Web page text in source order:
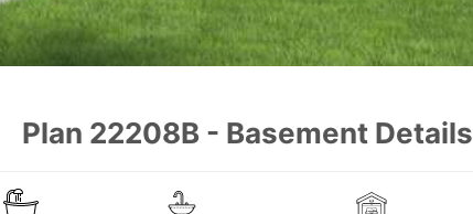
Plan 22208B - Basement Details